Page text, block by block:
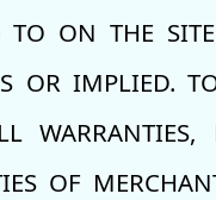
TO ON THE
OR IMPLIED.
OF